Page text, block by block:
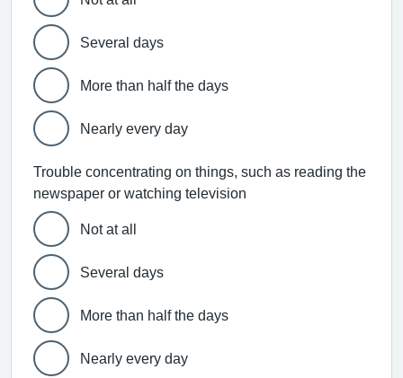
Several days
More than half the days
Nearly every day
Trouble concentrating on things, such as reading the
newspaper or watching television
Not at all
Several days
More than half the days
Nearly every day